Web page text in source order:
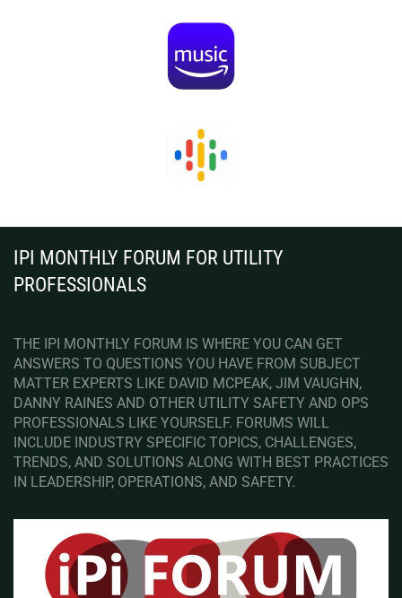
IPI MONTHLY FORUM FOR UTILITY
PROFESSIONALS
THE IPI MONTHLY FORUM IS WHERE YOU CAN GET
ANSWERS TO QUESTIONS YOU HAVE FROM SUBJECT
MATTER EXPERTS LIKE DAVID MCPEAK, JIM VAUGHN,
DANNY RAINES AND OTHER UTILITY SAFETY AND OPS
PROFESSIONALS LIKE YOURSELF. FORUMS WILL
INCLUDE INDUSTRY SPECIFIC TOPICS, CHALLENGES,
TRENDS, AND SOLUTIONS ALONG WITH BEST PRACTICES
IN LEADERSHIP, OPERATIONS, AND SAFETY.